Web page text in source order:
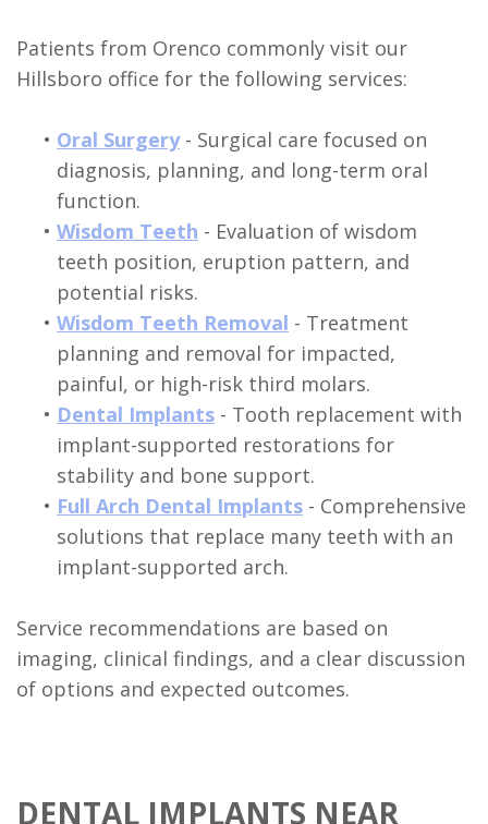
Patients from Orenco commonly visit our
Hillsboro office for the following services:
• Oral Surgery - Surgical care focused on
diagnosis, planning, and long-term oral
function.
• Wisdom Teeth - Evaluation of wisdom
teeth position, eruption pattern, and
potential risks.
• Wisdom Teeth Removal - Treatment
planning and removal for impacted,
painful, or high-risk third molars.
• Dental Implants - Tooth replacement with
implant-supported restorations for
stability and bone support.
• Full Arch Dental Implants - Comprehensive
solutions that replace many teeth with an
implant-supported arch.
Service recommendations are based on
imaging, clinical findings, and a clear discussion
of options and expected outcomes.
DENTAL IMPLANTS NEAR